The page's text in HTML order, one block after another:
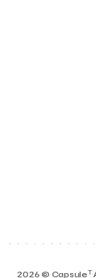
2026 © CapsuleT